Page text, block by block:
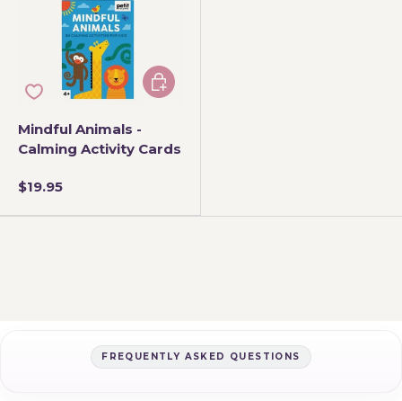
Mindful Animals -
Calming Activity Cards
$19.95
Add to cart
FREQUENTLY ASKED QUESTIONS